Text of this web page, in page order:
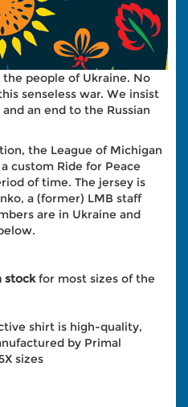
people of Ukraine. No
senseless war. We insist
an end to the Russian
the League of Michigan
custom Ride for Peace
of time. The jersey is
a (former) LMB staff
are in Ukraine and
stockfor most sizes of the
shirt is high-quality,
by Primal
sizes